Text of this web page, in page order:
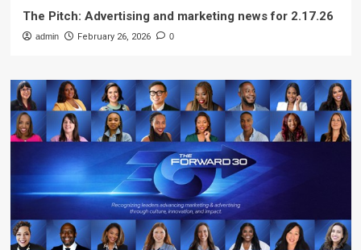
The Pitch: Advertising and marketing news for 2.17.26
admin February 26, 2026 0